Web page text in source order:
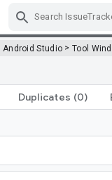
Android Studio >Tool
Duplicates (0)